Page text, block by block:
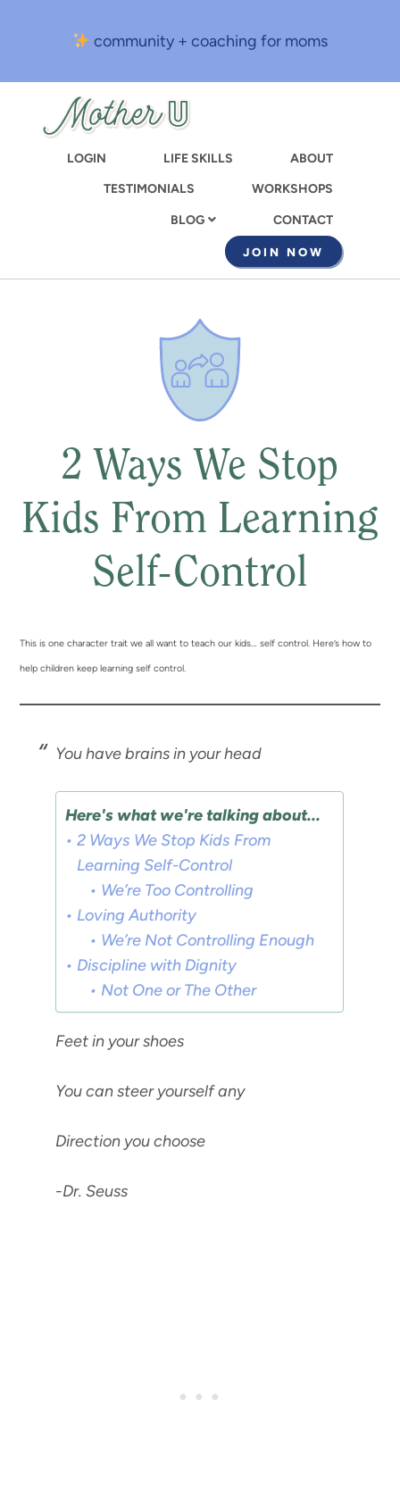
content
community + coaching for moms
LOGIN LIFE SKILLS
ABOUT
TESTIMONIALS
WORKSHOPS
BLOG CONTACT
JOIN NOW
2 Ways We Stop
Kids From Learning
Self-Control
This is one character trait we all want to teach our kids… self control. Here’s how to
help children keep learning self control.
You have brains in your head
Here's what we're talking about...
2 Ways We Stop Kids From
Learning Self-Control
We’re Too Controlling
Loving Authority
We’re Not Controlling Enough
Discipline with Dignity
Not One or The Other
Feet in your shoes
You can steer yourself any
Direction you choose
-Dr. Seuss